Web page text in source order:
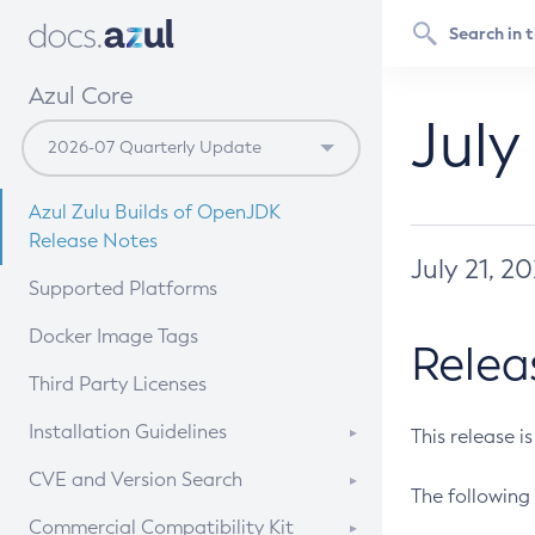
Azul Core
Azul Zulu Builds of OpenJDK
Release Notes
Supported Platforms
Docker Image Tags
Third Party Licenses
Installation Guidelines
Supported (Zulu SA) on Linux
CVE and Version Search
CVE Search Tool
Commercial Compatibility Kit
July 21,
This release
The following